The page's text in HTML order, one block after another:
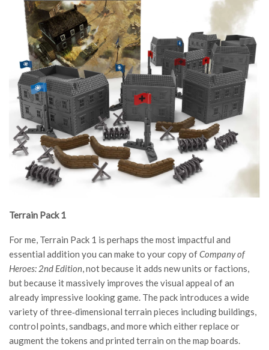
Terrain Pack 1
For me, Terrain Pack 1 is perhaps the most impactful and
essential addition you can make to your copy ofCompany of
Heroes: 2nd Edition, not because it adds new units or factions,
but because it massively improves the visual appeal of an
already impressive looking game. The pack introduces a wide
variety of three‑dimensional terrain pieces including buildings,
control points, sandbags, and more which either replace or
augment the tokens and printed terrain on the map boards.